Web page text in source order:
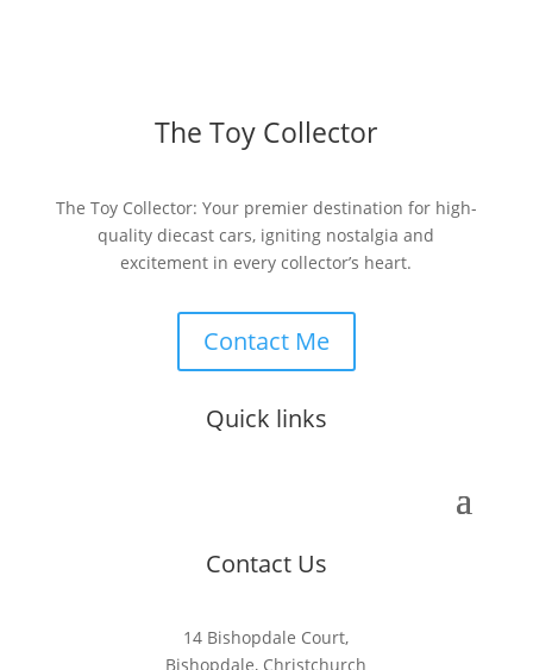
The Toy Collector
The Toy Collector: Your premier destination for high-
quality diecast cars, igniting nostalgia and
excitement in every collector’s heart.
Contact Me
Quick links
Contact Us
14 Bishopdale Court,
Bishopdale, Christchurch